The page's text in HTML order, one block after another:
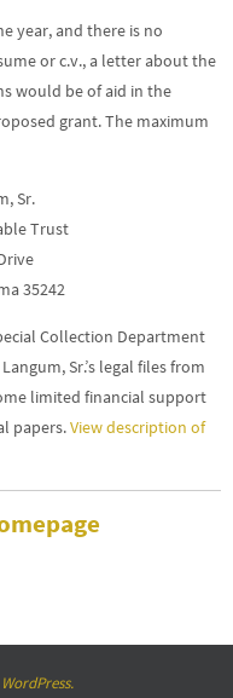
year, and there is no
or c.v., a letter about the
would be of aid in the
grant. The maximum
Sr.
Trust
35242
Collection Department
Sr.’s legal files from
limited financial support
papers.View description of
WordPress.